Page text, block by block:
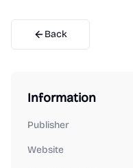
Back
Information
Publisher
Website